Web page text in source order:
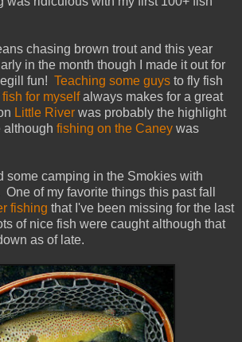
chasing brown trout and this year
in the month though I made it out for
fun! Teaching some guys to fly fish
fish for myselfalways makes for a great
Little River was probably the highlight
although fishing on the Caney was
some camping in the Smokies with
of my favorite things this past fall
fishing that I've been missing for the last
of nice fish were caught although that
as of late.